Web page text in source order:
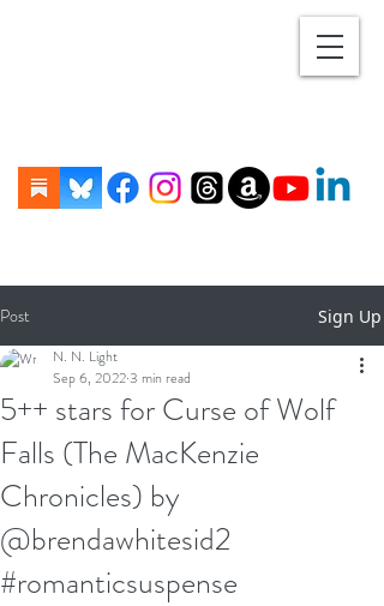
Post Sign Up
5++ stars for Curse of Wolf
Falls (The MacKenzie
Chronicles) by
@brendawhitesid2
#romanticsuspense
N. N. Light
Sep 6, 20223 min read